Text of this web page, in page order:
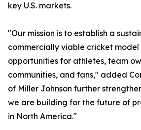
key U.S. markets.
"Our mission is to establish a
commercially viable cricket
opportunities for athletes, team
communities, and fans," added
of Miller Johnson further
we are building for the future of
in North America."